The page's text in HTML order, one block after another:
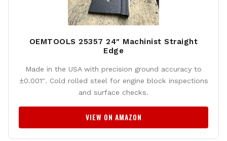
OEMTOOLS 25357 24″ Machinist Straight
Edge
Made in the USA with precision ground accuracy to
±0.001″. Cold rolled steel for engine block inspections
and surface checks.
VIEW ON AMAZON